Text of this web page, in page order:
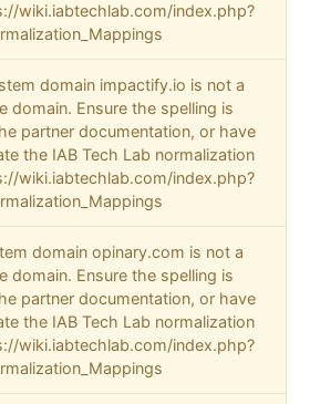
wiki.iabtechlab.com/index.php?
domain impactify.io is not a
domain. Ensure the spelling is
partner documentation, or have
the IAB Tech Lab normalization
wiki.iabtechlab.com/index.php?
domain opinary.com is not a
domain. Ensure the spelling is
partner documentation, or have
the IAB Tech Lab normalization
wiki.iabtechlab.com/index.php?